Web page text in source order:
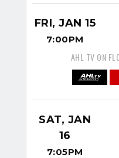
FRI, JAN 15
7:00PM
AHL TV ON
SAT, JAN
16
7:05PM